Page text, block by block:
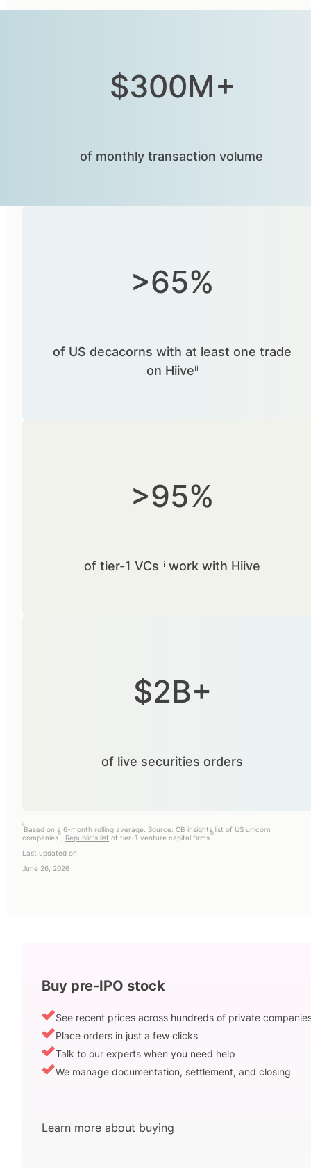
$300M+
of monthly transaction volumeⁱ
>65%
of US decacorns with at least one trade
on Hiiveⁱⁱ
>95%
of tier-1 VCsⁱⁱⁱ work with Hiive
$2B+
of live securities orders
i
Based on a 6-month rolling average. Source: CB insightslist of US unicorn
companies
ii
Republic's list of tier-1 venture capital firms
iii
Last updated on:
June 26, 2026
Buy pre-IPO stock
See recent prices across hundreds of private
Place orders in just a few clicks
Talk to our experts when you need help
We manage documentation, settlement, and closing
Learn more about buying